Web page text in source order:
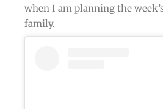
when I am planning the
family.